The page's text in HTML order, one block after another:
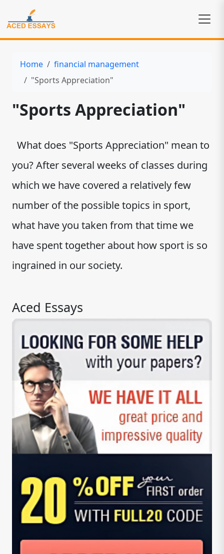
Home
financial management
"Sports Appreciation"
"Sports Appreciation"
What does "Sports Appreciation" mean to
you? After several weeks of classes during
which we have covered a relatively few
number of the possible topics in sport,
what have you taken from that time we
have spent together about how sport is so
ingrained in our society.
Aced Essays